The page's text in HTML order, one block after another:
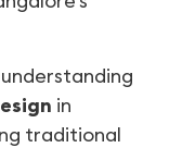
in
traditional